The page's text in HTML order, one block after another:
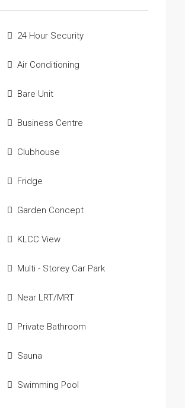
24 Hour Security
Air Conditioning
Bare Unit
Business Centre
Clubhouse
Fridge
Garden Concept
KLCC View
Multi - Storey Car Park
Near LRT/MRT
Private Bathroom
Sauna
Swimming Pool